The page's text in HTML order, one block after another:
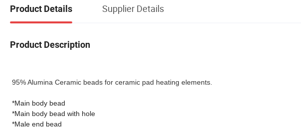
Product Details Supplier Details
Product Description
95% Alumina Ceramic beads for ceramic pad heating elements.
*Main body bead
*Main body bead with hole
*Male end bead